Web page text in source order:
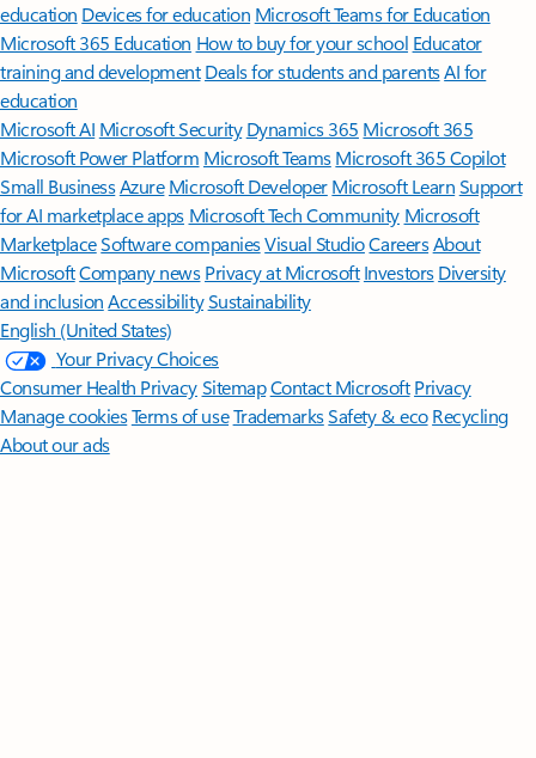
education Devices for education Microsoft Teams for Education
Microsoft 365 Education How to buy for your school Educator
training and development Deals for students and parentsAI for
education
Microsoft AI Microsoft Security Dynamics 365 Microsoft 365
Microsoft Power Platform Microsoft TeamsMicrosoft 365 Copilot
Small BusinessAzure Microsoft DeveloperMicrosoft LearnSupport
for AI marketplace apps Microsoft Tech Community Microsoft
MarketplaceSoftware companiesVisual StudioCareersAbout
MicrosoftCompany news Privacy at Microsoft Investors Diversity
and inclusion AccessibilitySustainability
English (United States)
Your Privacy Choices
Consumer Health PrivacySitemapContact Microsoft Privacy
Manage cookiesTerms of useTrademarksSafety & eco Recycling
About our ads